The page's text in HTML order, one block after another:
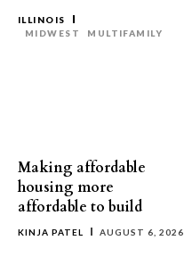
ILLINOIS
MIDWEST
MULTIFAMILY
Making affordable
housing more
affordable to build
KINJA PATEL AUGUST 6, 2026